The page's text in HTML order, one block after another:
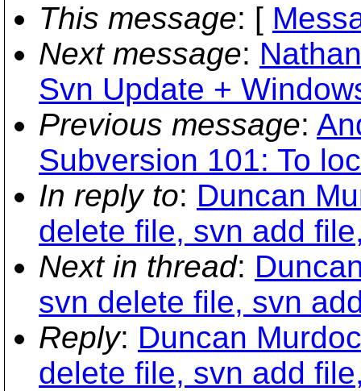
This message: [
Next message:
Svn Update +
Previous message:
Subversion 101: To
In reply to: Duncan
delete file, svn add
Next in thread:
svn delete file, svn
Reply: Duncan
delete file, svn add